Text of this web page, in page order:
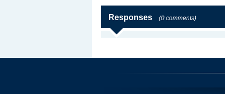
Responses (0 comments)